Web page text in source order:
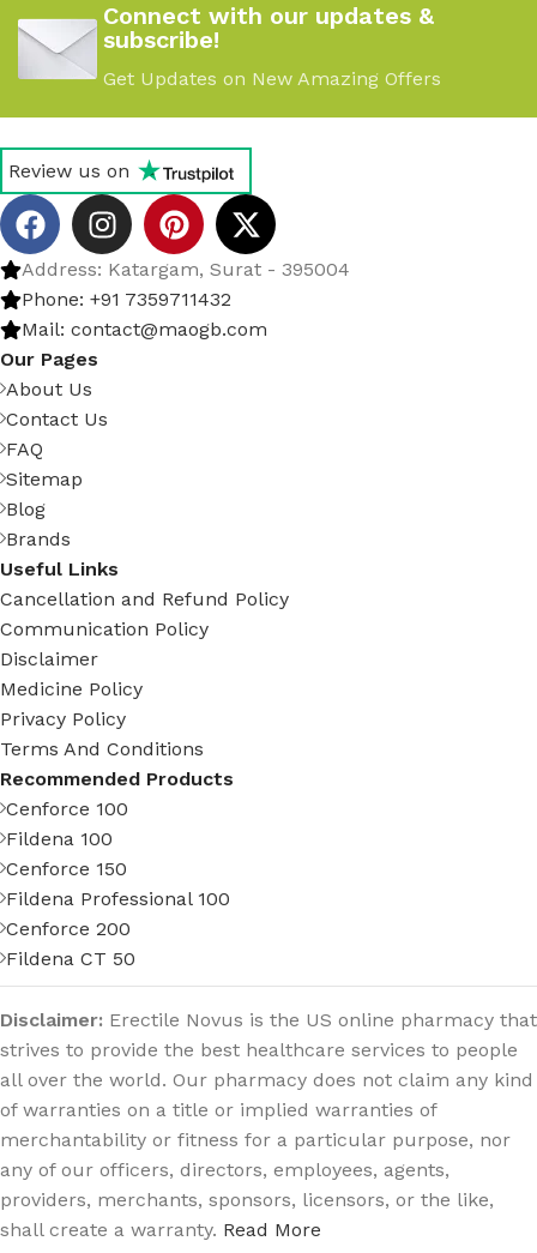
Connect with our updates &
subscribe!
Get Updates on New Amazing Offers
Review us on
Address: Katargam, Surat - 395004
Phone: +91 7359711432
Mail: contact@maogb.com
Our Pages
About Us
Contact Us
FAQ
Sitemap
Blog
Brands
Useful Links
Cancellation and Refund Policy
Communication Policy
Disclaimer
Medicine Policy
Privacy Policy
Terms And Conditions
Recommended Products
Cenforce 100
Fildena 100
Cenforce 150
Fildena Professional 100
Cenforce 200
Fildena CT 50
Disclaimer: Erectile Novus is the US online pharmacy that
strives to provide the best healthcare services to people
all over the world. Our pharmacy does not claim any kind
of warranties on a title or implied warranties of
merchantability or fitness for a particular purpose, nor
any of our officers, directors, employees, agents,
providers, merchants, sponsors, licensors, or the like,
shall create a warranty. Read More